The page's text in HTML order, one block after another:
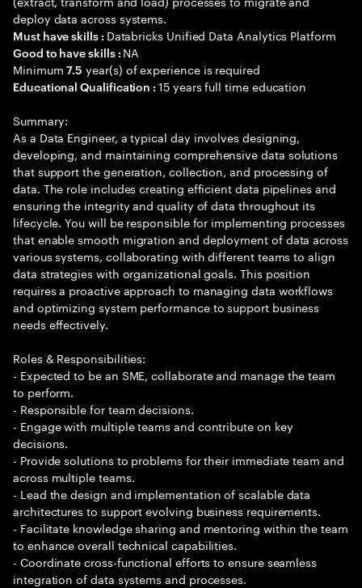
deploy data across systems.
Must have skills : Databricks Unified Data Analytics Platform
Good to have skills : NA
Minimum7.5 year(s) of experience is required
Educational Qualification :15 years full time education
Summary:
As a Data Engineer, a typical day involves designing,
developing, and maintaining comprehensive data solutions
that support the generation, collection, and processing of
data. The role includes creating efficient data pipelines and
ensuring the integrity and quality of data throughout its
lifecycle. You will be responsible for implementing processes
that enable smooth migration and deployment of data across
various systems, collaborating with different teams to align
data strategies with organizational goals. This position
requires a proactive approach to managing data workflows
and optimizing system performance to support business
needs effectively.
Roles & Responsibilities:
- Expected to be an SME, collaborate and manage the team
to perform.
- Responsible for team decisions.
- Engage with multiple teams and contribute on key
decisions.
- Provide solutions to problems for their immediate team and
across multiple teams.
- Lead the design and implementation of scalable data
architectures to support evolving business requirements.
- Facilitate knowledge sharing and mentoring within the team
to enhance overall technical capabilities.
- Coordinate cross-functional efforts to ensure seamless
integration of data systems and processes.